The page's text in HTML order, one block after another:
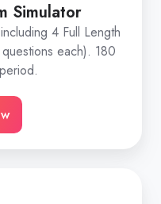
Simulator
4 Full Length
each). 180